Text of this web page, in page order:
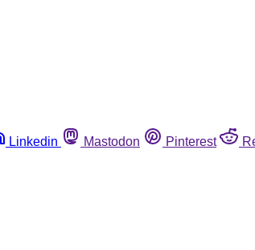
Linkedin Mastodon Pinterest